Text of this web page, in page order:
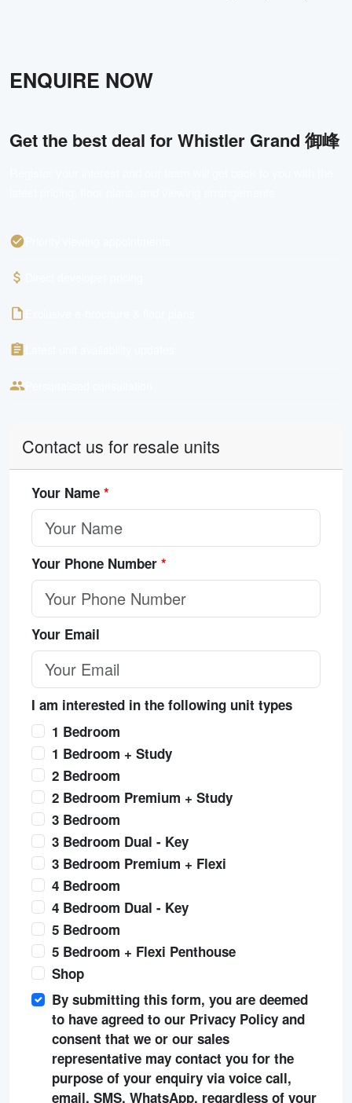
ENQUIRE NOW
Get the best deal forWhistler Grand 御峰
Contact us for resale units
Your Name *
Your Phone Number *
Your Email
I am interested in the following unit types
1 Bedroom
1 Bedroom + Study
2 Bedroom
2 Bedroom Premium + Study
3 Bedroom
3 Bedroom Dual - Key
3 Bedroom Premium + Flexi
4 Bedroom
4 Bedroom Dual - Key
5 Bedroom
5 Bedroom + Flexi Penthouse
Shop
By submitting this form, you are deemed
to have agreed to our Privacy Policy and
consent that we or our sales
representative may contact you for the
purpose of your enquiry via voice call,
email, SMS, WhatsApp, regardless of your